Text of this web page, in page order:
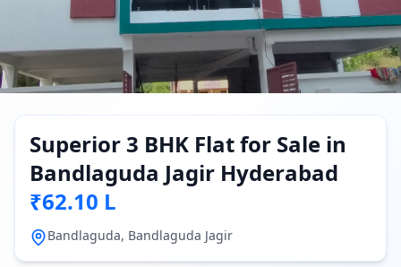
Superior 3 BHK Flat for Sale in
Bandlaguda Jagir Hyderabad
₹62.10 L
Bandlaguda, Bandlaguda Jagir